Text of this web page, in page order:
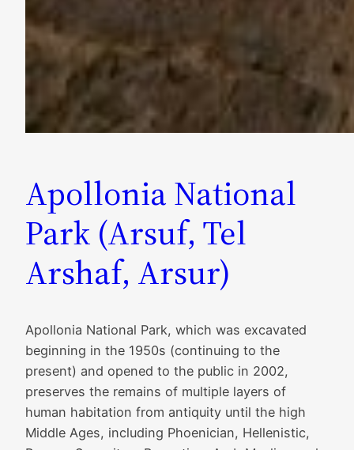
Apollonia National
Park (Arsuf, Tel
Arshaf, Arsur)
Apollonia National Park, which was excavated
beginning in the 1950s (continuing to the
present) and opened to the public in 2002,
preserves the remains of multiple layers of
human habitation from antiquity until the high
Middle Ages, including Phoenician, Hellenistic,